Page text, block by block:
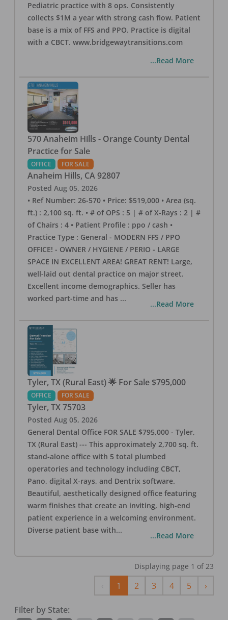
Pediatric practice with 8 ops. Consistently
collects $1M a year with strong cash flow. Patient
base is a mix of FFS and PPO. Practice is digital
with a CBCT. www.bridgewaytransitions.com
...Read More
570 Anaheim Hills - Orange County Dental
Practice for Sale
OFFICE FOR SALE
Anaheim Hills, CA 92807
Posted Aug 05, 2026
• Ref Number: 26-570 • Price: $519,000 • Area (sq.
ft.) : 2,100 sq. ft. • # of OPS : 5 | # of X-Rays : 2 | #
of Chairs : 4 • Patient Profile : ppo / cash •
Practice Type : General - MODERN FFS / PPO
OFFICE! - OWNER / HYGIENE / PERIO - LARGE
SPACE IN EXCELLENT AREA! GREAT RENT! Large,
well-laid out dental practice on major street.
Excellent income demographics. Seller has
worked part-time and has ...
...Read More
Tyler, TX (Rural East) 🌟 For Sale $795,000
OFFICE FOR SALE
Tyler, TX 75703
Posted Aug 05, 2026
General Dental Office FOR SALE $795,000 - Tyler,
TX (Rural East) --- This approximately 2,700 sq. ft.
stand-alone office with 5 total plumbed
operatories and technology including CBCT,
Pano, digital X-rays, and Dentrix software.
Beautiful, aesthetically designed office featuring
warm finishes that create an inviting, high-end
patient experience in a welcoming environment.
Diverse patient base with...
...Read More
Displaying page 1 of 23
Previous
1 2 3 4 5 ›Next
Filter by State: